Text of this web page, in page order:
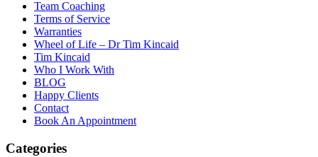
Team Coaching
Terms of Service
Warranties
Wheel of Life – Dr Tim Kincaid
Tim Kincaid
Who I Work With
BLOG
Happy Clients
Contact
Book An Appointment
Categories